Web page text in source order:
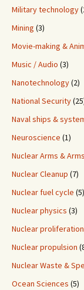
Military technology
Mining (3)
Movie-making &
Music / Audio (3)
Nanotechnology(2)
National Security
Naval ships &
Neuroscience (1)
Nuclear Arms &
Nuclear Cleanup (7)
Nuclear fuel cycle (5)
Nuclear physics (3)
Nuclear proliferation
Nuclear propulsion
Nuclear Waste &
Ocean Sciences (5)